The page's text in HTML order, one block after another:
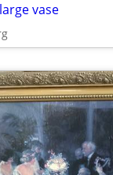
vase